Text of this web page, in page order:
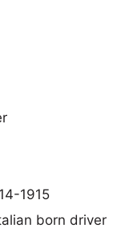
1915
born driver